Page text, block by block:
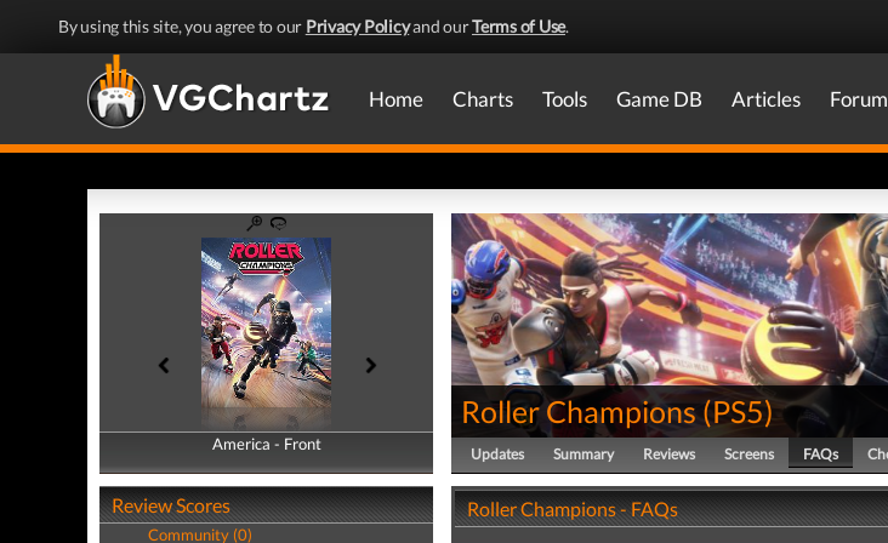
By using this site, you agree to our Privacy Policyand ourTerms of Use.
Home Charts Tools Game DB Articles Forum
America - Front
America - Back
Review Scores
Community (0)
Roller Champions(PS5)
Updates Summary Reviews Screens FAQs
Roller Champions - FAQs